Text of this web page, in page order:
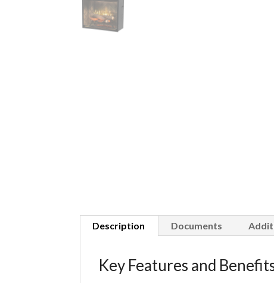
Description Documents
Key Features and